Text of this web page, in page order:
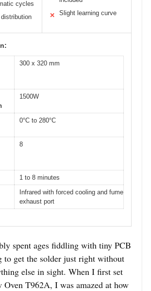
cycles
✕ Slight learning curve
300 x 320 mm
1500W
0°C to 280°C
8
1 to 8 minutes
Infrared with forced cooling and fume
exhaust port
spent ages fiddling with tiny PCB
to get the solder just right without
else in sight. When I first set
Oven T962A, I was amazed at how